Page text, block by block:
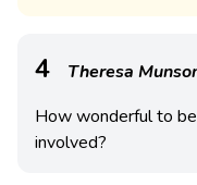
4 Theresa
How wonderful to
involved?